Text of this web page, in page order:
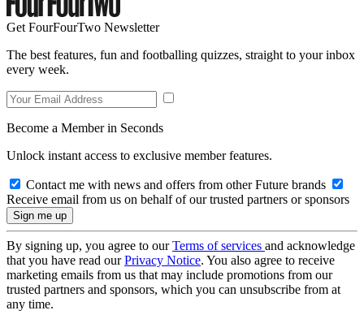
Get FourFourTwo Newsletter
The best features, fun and footballing quizzes, straight to your inbox
every week.
Become a Member in Seconds
Unlock instant access to exclusive member features.
Contact me with news and offers from other Future brands
Receive email from us on behalf of our trusted partners or sponsors
By signing up, you agree to ourTerms of services and acknowledge
that you have read ourPrivacy Notice. You also agree to receive
marketing emails from us that may include promotions from our
trusted partners and sponsors, which you can unsubscribe from at
any time.